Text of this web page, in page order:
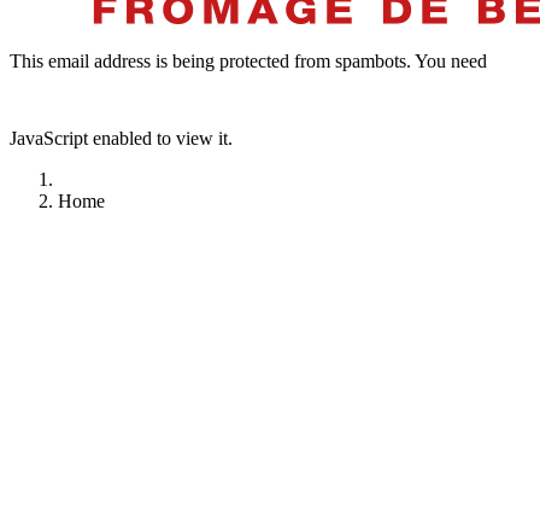
This email address is being protected from spambots. You need
JavaScript enabled to view it.
Home